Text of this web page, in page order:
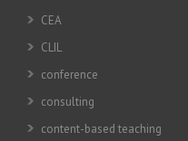
CEA
CLIL
conference
consulting
content-based teaching